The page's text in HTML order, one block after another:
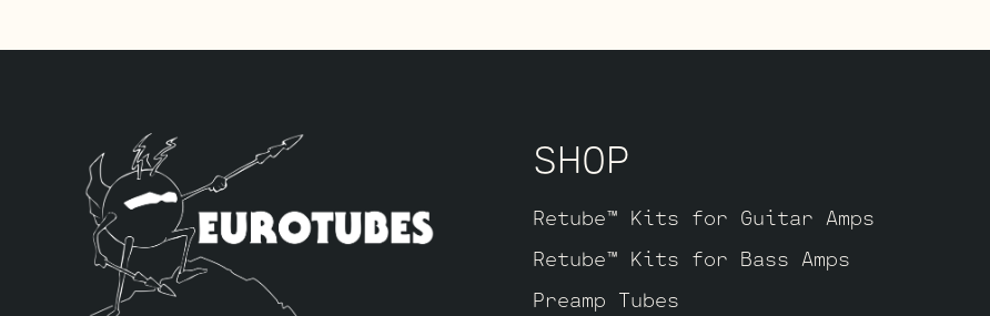
SHOP
Retube™ Kits for Guitar Amps
Retube™ Kits for Bass Amps
Preamp Tubes